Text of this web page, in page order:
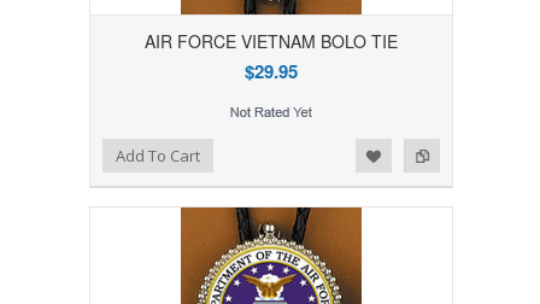
AIR FORCE VIETNAM BOLO TIE
$29.95
Add to Compare
Add to WishlistAdd To Cart